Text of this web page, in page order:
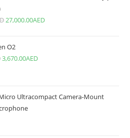
27,000.00AED
O2
3,670.00AED
Ultracompact Camera-Mount